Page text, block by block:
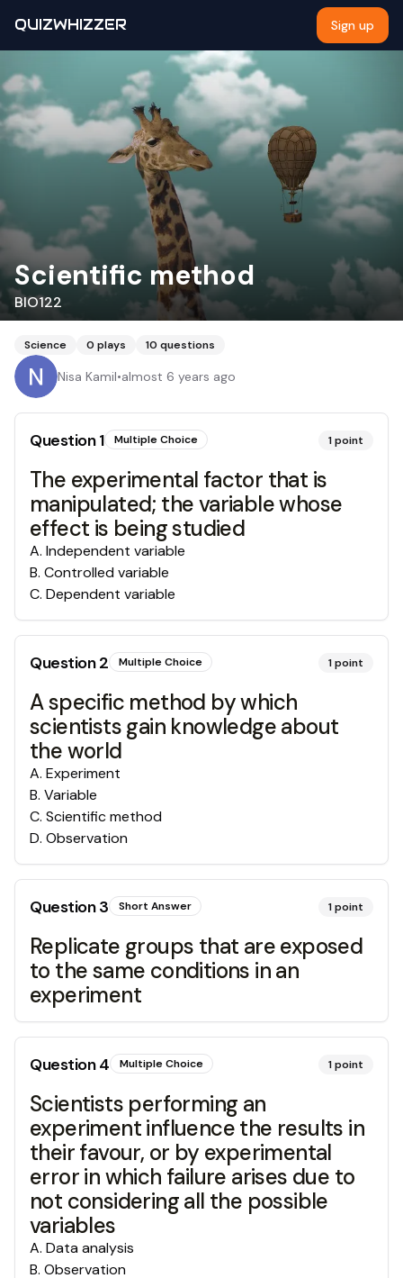
QUIZWHIZZER Sign up
Scientific method
BIO122
Science 0 plays 10 questions
Nisa Kamil•almost 6 years ago
Question1 Multiple Choice 1point
The experimental factor that is
manipulated; the variable whose
effect is being studied
A. Independent variable
B. Controlled variable
C. Dependent variable
Question2 Multiple Choice 1point
A specific method by which
scientists gain knowledge about
the world
A. Experiment
B. Variable
C. Scientific method
D. Observation
Question3 Short Answer 1point
Replicate groups that are exposed
to the same conditions in an
experiment
Question4 Multiple Choice 1point
Scientists performing an
experiment influence the results in
their favour, or by experimental
error in which failure arises due to
not considering all the possible
variables
A. Data analysis
B. Observation